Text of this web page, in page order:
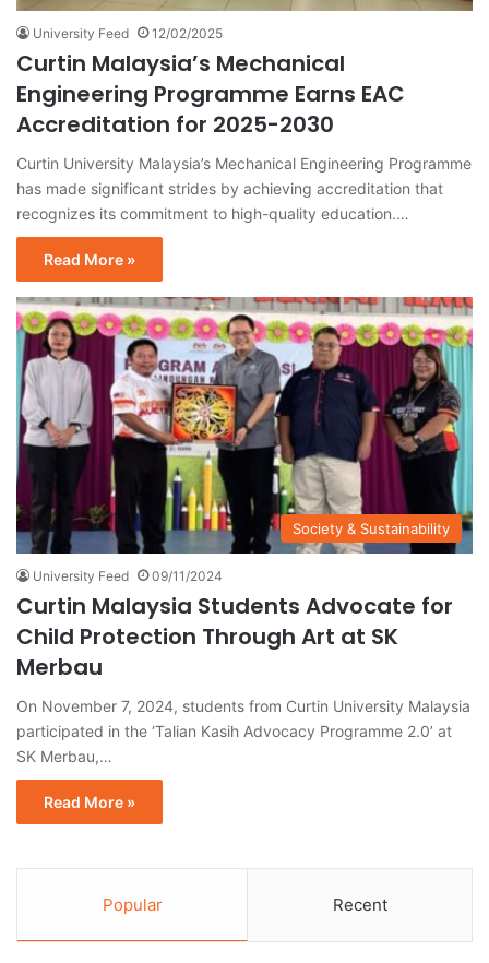
University Feed 12/02/2025
Curtin Malaysia’s Mechanical
Engineering Programme Earns EAC
Accreditation for 2025-2030
Curtin University Malaysia’s Mechanical Engineering Programme
has made significant strides by achieving accreditation that
recognizes its commitment to high-quality education.…
Read More »
Society & Sustainability
University Feed 09/11/2024
Curtin Malaysia Students Advocate for
Child Protection Through Art at SK
Merbau
On November 7, 2024, students from Curtin University Malaysia
participated in the ‘Talian Kasih Advocacy Programme 2.0’ at
SK Merbau,…
Read More »
Popular Recent